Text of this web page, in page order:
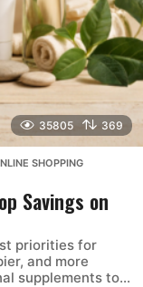
35805 369
SHOPPING
Savings on
priorities for
and more
supplements to...